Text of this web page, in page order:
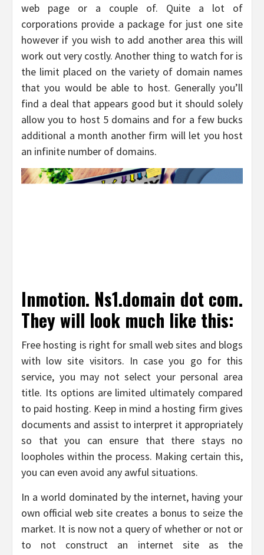
web page or a couple of. Quite a lot of
corporations provide a package for just one site
however if you wish to add another area this will
work out very costly. Another thing to watch for is
the limit placed on the variety of domain names
that you would be able to host. Generally you’ll
find a deal that appears good but it should solely
allow you to host 5 domains and for a few bucks
additional a month another firm will let you host
an infinite number of domains.
Inmotion. Ns1.domain dot com.
They will look much like this:
Free hosting is right for small web sites and blogs
with low site visitors. In case you go for this
service, you may not select your personal area
title. Its options are limited ultimately compared
to paid hosting. Keep in mind a hosting firm gives
documents and assist to interpret it appropriately
so that you can ensure that there stays no
loopholes within the process. Making certain this,
you can even avoid any awful situations.
In a world dominated by the internet, having your
own official web site creates a bonus to seize the
market. It is now not a query of whether or not or
to not construct an internet site as the